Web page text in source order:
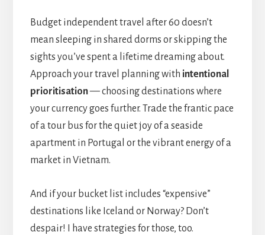
Budget independent travel after 60 doesn’t
mean sleeping in shared dorms or skipping the
sights you’ve spent a lifetime dreaming about.
Approach your travel planning with intentional
prioritisation— choosing destinations where
your currency goes further. Trade the frantic pace
of a tour bus for the quiet joy of a seaside
apartment in Portugal or the vibrant energy of a
market in Vietnam.
And if your bucket list includes “expensive”
destinations like Iceland or Norway? Don’t
despair! I have strategies for those, too.